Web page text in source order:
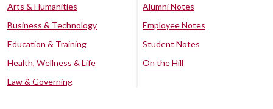
Arts & Humanities
Business & Technology
Education & Training
Health, Wellness & Life
Law & Governing
Alumni Notes
Employee Notes
Student Notes
On the Hill